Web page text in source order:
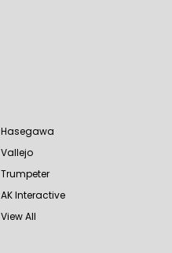
Hasegawa
Vallejo
Trumpeter
AK Interactive
View All